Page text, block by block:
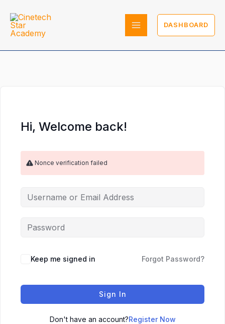
content
DASHBOARD
Hi, Welcome back!
Nonce verification failed
Keep me signed in Forgot Password?
Sign In
Don't have an account?Register Now